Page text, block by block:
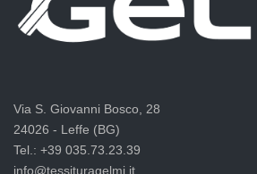
Via S. Giovanni Bosco, 28
24026 - Leffe (BG)
Tel.: +39 035.73.23.39
info@tessituragelmi.it